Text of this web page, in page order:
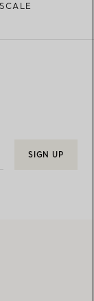
SIGN UP